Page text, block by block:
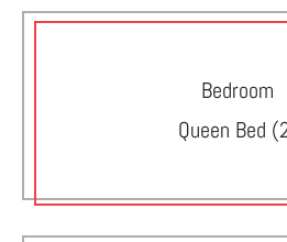
Bedroom
Queen Bed